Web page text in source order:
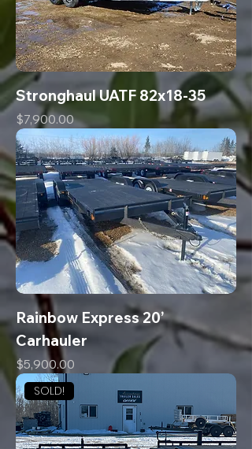
Stronghaul UATF 82x18-35
Price
$7,900.00
Rainbow Express 20’
Carhauler
Price
$5,900.00
SOLD!